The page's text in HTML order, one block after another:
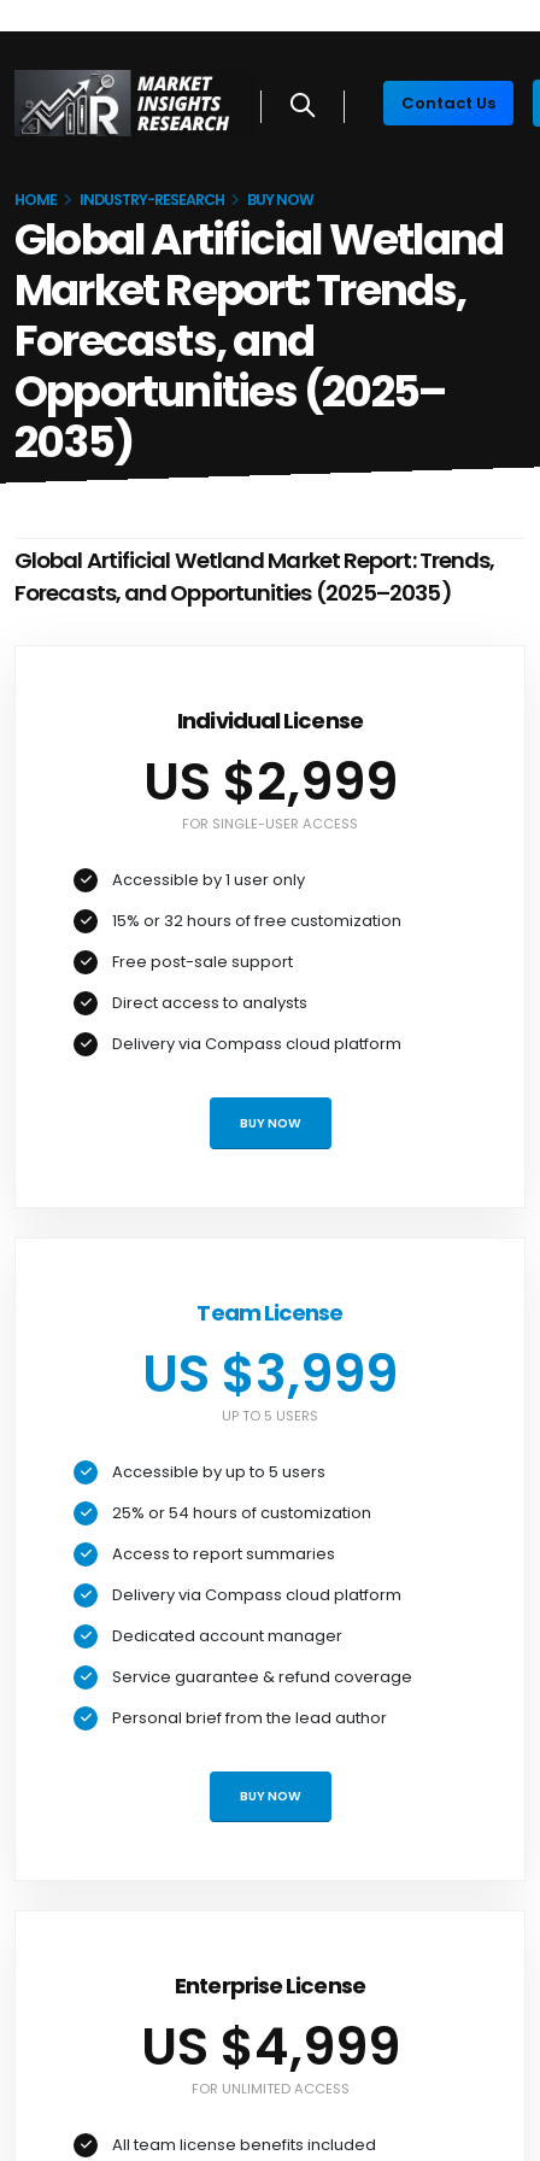
Contact Us
HOME INDUSTRY-RESEARCH BUY NOW
Global Artificial Wetland
Market Report: Trends,
Forecasts, and
Opportunities (2025–
2035)
Global Artificial Wetland Market Report: Trends,
Forecasts, and Opportunities (2025–2035)
Individual License
US $2,999
FOR SINGLE-USER ACCESS
Accessible by 1 user only
15% or 32 hours of free customization
Free post-sale support
Direct access to analysts
Delivery via Compass cloud platform
BUY NOW
Team License
US $3,999
UP TO 5 USERS
Accessible by up to 5 users
25% or 54 hours of customization
Access to report summaries
Delivery via Compass cloud platform
Dedicated account manager
Service guarantee & refund coverage
Personal brief from the lead author
BUY NOW
Enterprise License
US $4,999
FOR UNLIMITED ACCESS
All team license benefits included